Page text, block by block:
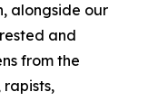
alongside our
and
from the